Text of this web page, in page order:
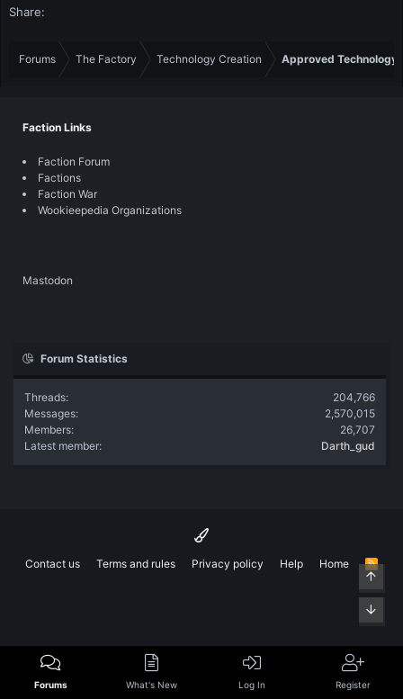
Share:
Forums The Factory Technology Creation Approved Technology
Faction Links
Faction Forum
Factions
Faction War
Wookieepedia Organizations
Mastodon
Forum Statistics
Threads
204,766
Messages
2,570,015
Members
26,707
Latest member
Darth_gud
Contact us Terms and rules Privacy policy Help Home
R
S
Forums What's New Log In Register
Top